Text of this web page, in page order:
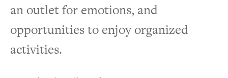
an outlet for emotions, and
opportunities to enjoy organized
activities.